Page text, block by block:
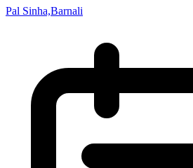
Pal Sinha,Barnali